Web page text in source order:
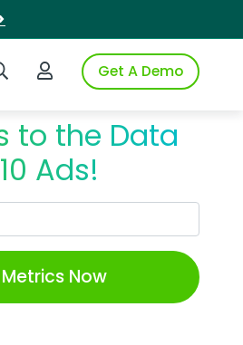
iSpot
Login to iSpotGet A Demo
to the Data
Ads!
Now